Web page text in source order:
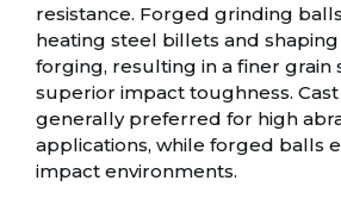
resistance. Forged grinding
heating steel billets and
forging, resulting in a finer
superior impact toughness.
generally preferred for high
applications, while forged balls
impact environments.